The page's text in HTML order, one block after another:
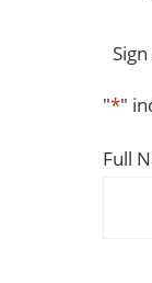
"*"
Full